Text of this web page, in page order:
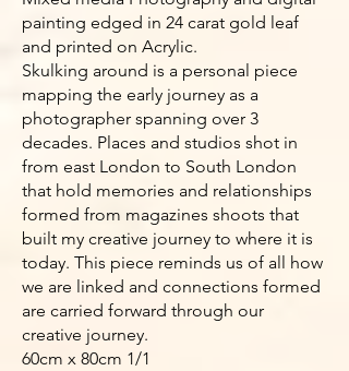
painting edged in 24 carat gold leaf
and printed on Acrylic.
Skulking around is a personal piece
mapping the early journey as a
photographer spanning over 3
decades. Places and studios shot in
from east London to South London
that hold memories and relationships
formed from magazines shoots that
built my creative journey to where it is
today. This piece reminds us of all how
we are linked and connections formed
are carried forward through our
creative journey.
60cm x 80cm 1/1